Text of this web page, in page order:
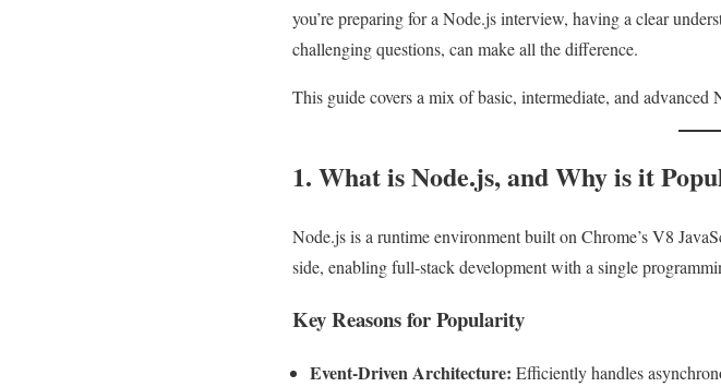
you’re preparing for a Node.js interview, having a clear
challenging questions, can make all the difference.
This guide covers a mix of basic, intermediate, and
1. What is Node.js, and Why is it
Node.js is a runtime environment built on Chrome’s V8
side, enabling full-stack development with a single
Key Reasons for Popularity
Event-Driven Architecture: Efficiently handles